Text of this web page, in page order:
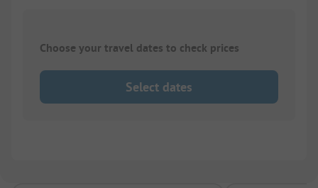
Choose your travel dates to check prices
Select dates